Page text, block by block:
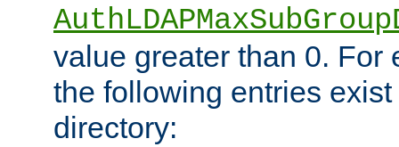
value greater than 0. For
the following entries
directory: